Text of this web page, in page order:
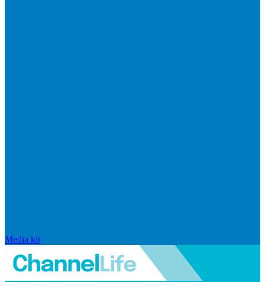
Media kit